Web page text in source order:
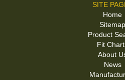
SITE
Home
Sitemap
Product
Fit
About
News